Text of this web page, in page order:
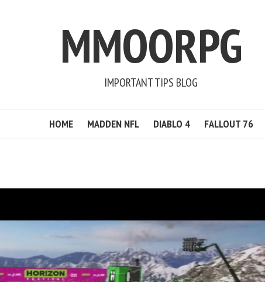
MMOORPG
IMPORTANT TIPS BLOG
HOME MADDEN NFL DIABLO 4 FALLOUT 76